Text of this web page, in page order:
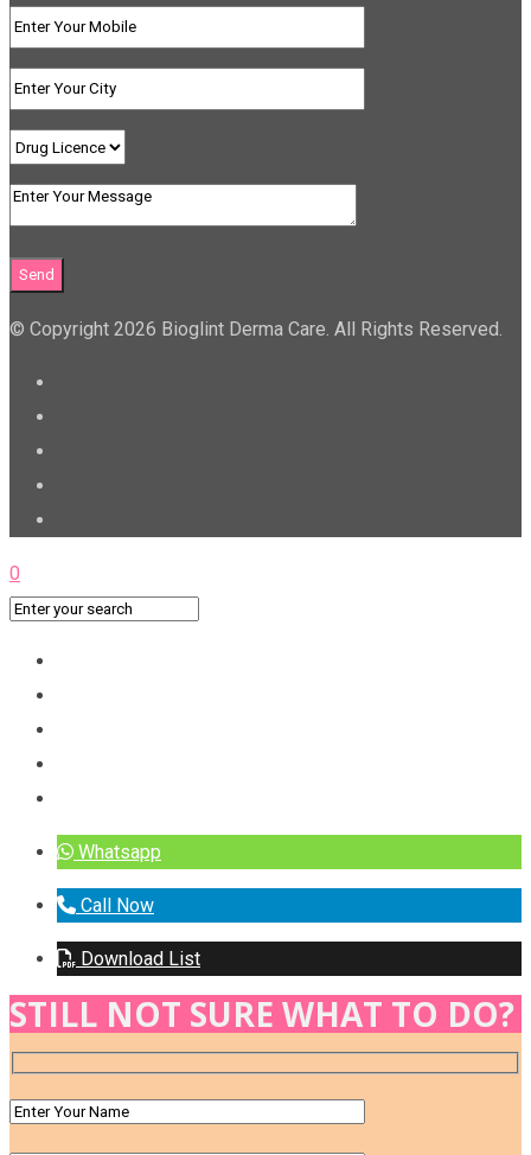
© Copyright 2026 Bioglint Derma Care. All Rights Reserved.
0
Whatsapp
Call Now
Download List
STILL NOT SURE WHAT TO DO?